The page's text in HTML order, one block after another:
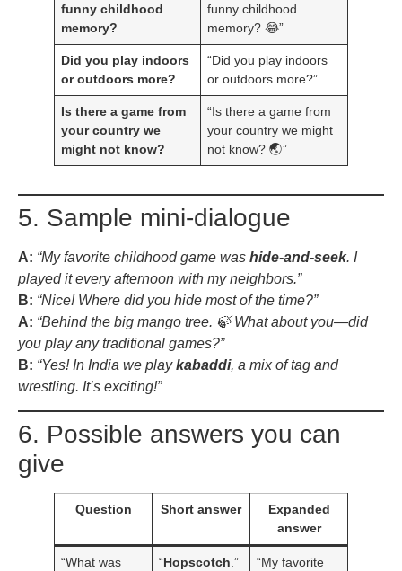
funny childhood
memory?
funny childhood
memory? 😂”
Did you play indoors
or outdoors more?
“Did you play indoors
or outdoors more?”
Is there a game from
your country we
might not know?
“Is there a game from
your country we might
not know? 🌏”
5. Sample mini-dialogue
A: “My favorite childhood game was hide-and-seek. I
played it every afternoon with my neighbors.”
B: “Nice! Where did you hide most of the time?”
A: “Behind the big mango tree. 🍃 What about you—did
you play any traditional games?”
B: “Yes! In India we playkabaddi, a mix of tag and
wrestling. It’s exciting!”
6. Possible answers you can
give
Question Short answer
Expanded
answer
“What was
“Hopscotch .”
“My favorite